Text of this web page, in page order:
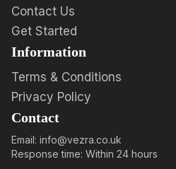
Contact Us
Get Started
Information
Terms & Conditions
Privacy Policy
Contact
Email: info@vezra.co.uk
Response time: Within 24 hours